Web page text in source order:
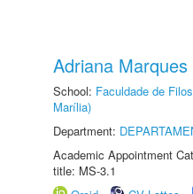
Adriana
School: Faculdade de
Marília)
Department:
Academic Appointment
title: MS-3.1